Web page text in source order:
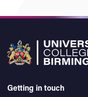
Getting in touch